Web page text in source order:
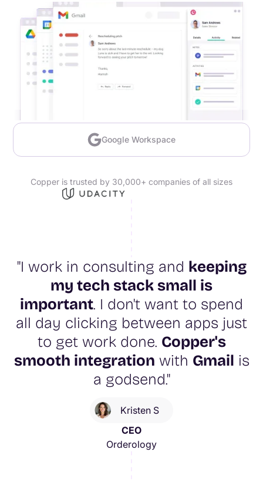
Google Workspace
Copper is trusted by 30,000+ companies of all sizes
"I work in consulting and keeping
my tech stack small is
important. I don't want to spend
all day clicking between apps just
to get work done. Copper's
smooth integration with Gmail is
a godsend."
Kristen S
CEO
Orderology